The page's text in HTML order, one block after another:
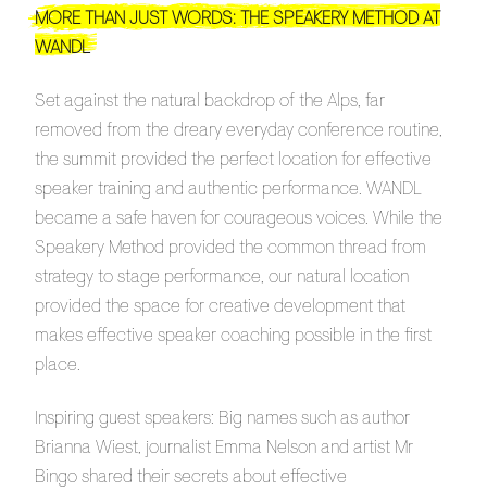
MORE THAN JUST WORDS: THE SPEAKERY METHOD AT
WANDL
Set against the natural backdrop of the Alps, far
removed from the dreary everyday conference routine,
the summit provided the perfect location for effective
speaker training and authentic performance. WANDL
became a safe haven for courageous voices. While the
Speakery Method provided the common thread from
strategy to stage performance, our natural location
provided the space for creative development that
makes effective speaker coaching possible in the first
place.
Inspiring guest speakers: Big names such as author
Brianna Wiest, journalist Emma Nelson and artist Mr
Bingo shared their secrets about effective